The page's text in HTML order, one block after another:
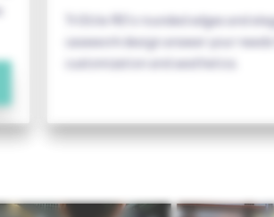
TriStile RO's rounded edges and
casework design answer your needs
customization and aesthetics.